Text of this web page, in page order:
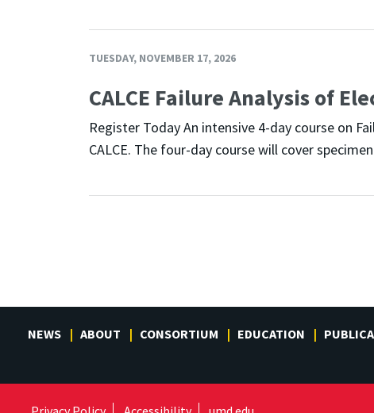
TUESDAY, NOVEMBER 17, 2026
CALCE Failure Analysis of
Register Today An intensive 4-day course on
CALCE. The four-day course will cover
NEWS ABOUT CONSORTIUM EDUCATION